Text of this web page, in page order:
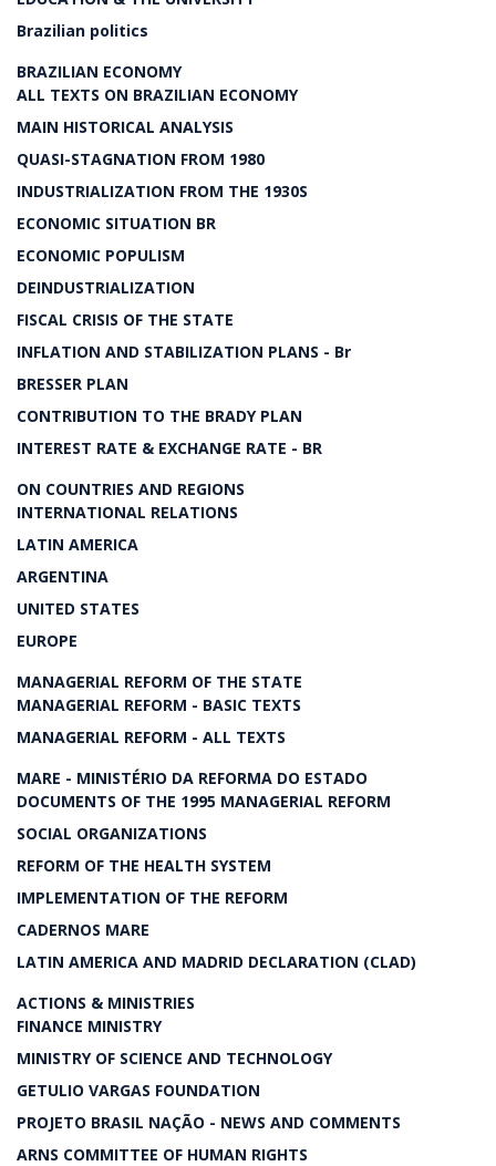
Brazilian politics
BRAZILIAN ECONOMY
ALL TEXTS ON BRAZILIAN ECONOMY
MAIN HISTORICAL ANALYSIS
QUASI-STAGNATION FROM 1980
INDUSTRIALIZATION FROM THE 1930S
ECONOMIC SITUATION BR
ECONOMIC POPULISM
DEINDUSTRIALIZATION
FISCAL CRISIS OF THE STATE
INFLATION AND STABILIZATION PLANS - Br
BRESSER PLAN
CONTRIBUTION TO THE BRADY PLAN
INTEREST RATE & EXCHANGE RATE - BR
ON COUNTRIES AND REGIONS
INTERNATIONAL RELATIONS
LATIN AMERICA
ARGENTINA
UNITED STATES
EUROPE
MANAGERIAL REFORM OF THE STATE
MANAGERIAL REFORM - BASIC TEXTS
MANAGERIAL REFORM - ALL TEXTS
MARE - MINISTÉRIO DA REFORMA DO ESTADO
DOCUMENTS OF THE 1995 MANAGERIAL REFORM
SOCIAL ORGANIZATIONS
REFORM OF THE HEALTH SYSTEM
IMPLEMENTATION OF THE REFORM
CADERNOS MARE
LATIN AMERICA AND MADRID DECLARATION (CLAD)
ACTIONS & MINISTRIES
FINANCE MINISTRY
MINISTRY OF SCIENCE AND TECHNOLOGY
GETULIO VARGAS FOUNDATION
PROJETO BRASIL NAÇÃO - NEWS AND COMMENTS
ARNS COMMITTEE OF HUMAN RIGHTS